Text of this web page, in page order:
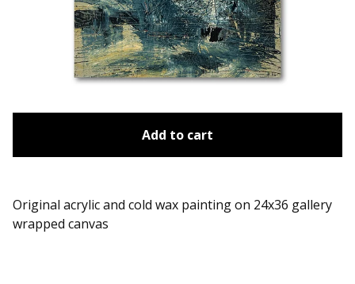
Add to cart
Original acrylic and cold wax painting on 24x36 gallery
wrapped canvas